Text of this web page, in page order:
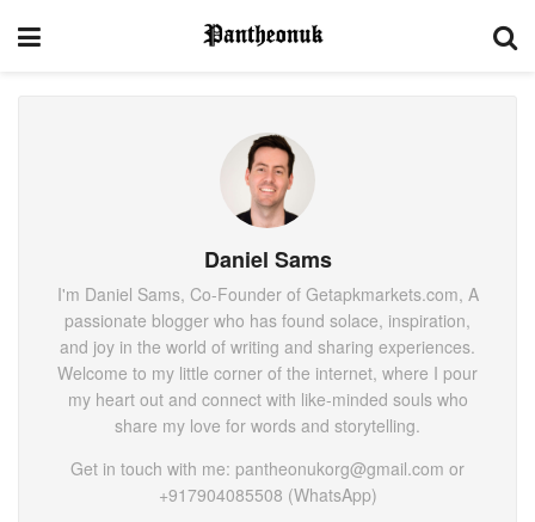
Daniel Sams
I'm Daniel Sams, Co-Founder of Getapkmarkets.com, A
passionate blogger who has found solace, inspiration,
and joy in the world of writing and sharing experiences.
Welcome to my little corner of the internet, where I pour
my heart out and connect with like-minded souls who
share my love for words and storytelling.
Get in touch with me: pantheonukorg@gmail.com or
+917904085508 (WhatsApp)